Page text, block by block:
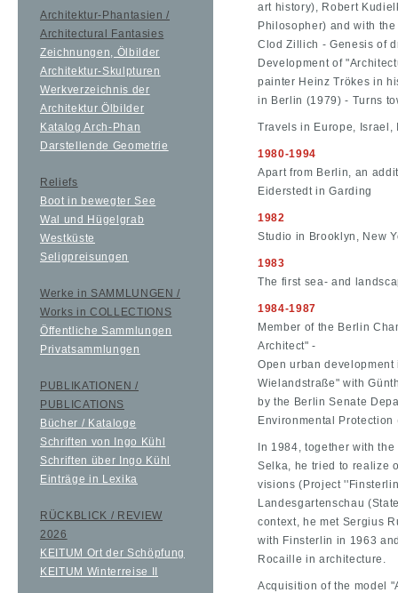
Architektur-Phantasien /
Architectural Fantasies
Zeichnungen, Ölbilder
Architektur-Skulpturen
Werkverzeichnis der
Architektur Ölbilder
Katalog Arch-Phan
Darstellende Geometrie
Reliefs
Boot in bewegter See
Wal und Hügelgrab
Westküste
Seligpreisungen
Werke in SAMMLUNGEN /
Works in COLLECTIONS
Öffentliche Sammlungen
Privatsammlungen
PUBLIKATIONEN /
PUBLICATIONS
Bücher / Kataloge
Schriften von Ingo Kühl
Schriften über Ingo Kühl
Einträge in Lexika
RÜCKBLICK / REVIEW
2026
KEITUM Ort der Schöpfung
KEITUM Winterreise II
art history), Robert
Philosopher) and with
Clod Zillich - Genesis of
Development of
painter Heinz Trökes in
in Berlin (1979) - Turns
Travels in Europe, Israel,
1980-1994
Apart from Berlin, an
Eiderstedt in Garding
1982
Studio in Brooklyn, New
1983
The first sea- and
1984-1987
Member of the Berlin
Architect" -
Open urban
Wielandstraße" with
by the Berlin Senate
Environmental Protection
In 1984, together with
Selka, he tried to realize
visions (Project
Landesgartenschau
context, he met Sergius
with Finsterlin in 1963
Rocaille in architecture.
Acquisition of the model